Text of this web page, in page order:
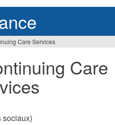
Care Services
Care
sociaux)